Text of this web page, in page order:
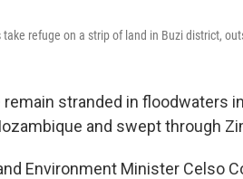
refuge on a strip of land in Buzi district,
stranded in floodwaters
and swept through
Environment Minister Celso